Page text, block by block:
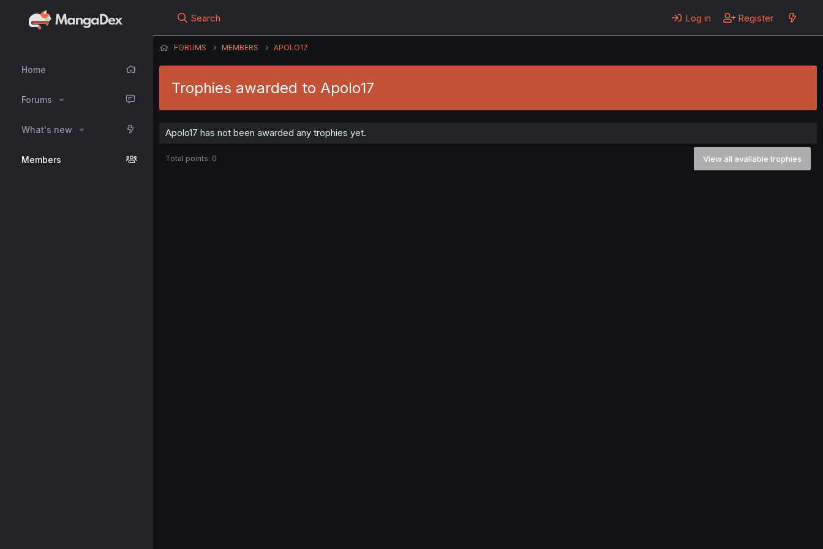
Home
Forums
What's new
Members
Search Log in Register
FORUMS MEMBERS APOLO17
Trophies awarded to Apolo17
Apolo17 has not been awarded any trophies yet.
Total points: 0 View all available trophies